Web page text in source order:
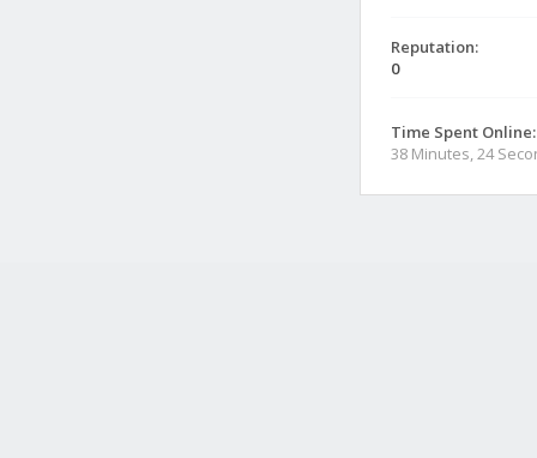
Reputation:
0
Time Spent Online:
38 Minutes, 24